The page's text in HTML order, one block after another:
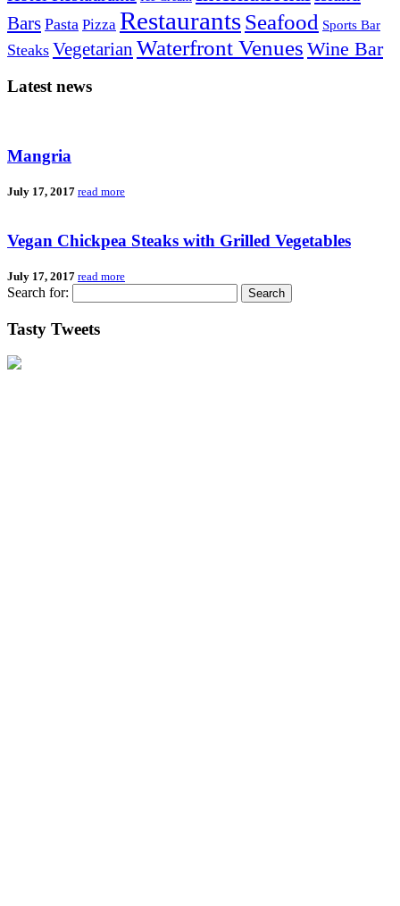
Bars Pasta Pizza RestaurantsSeafood Sports Bar
Steaks Vegetarian Waterfront Venues Wine Bar
Latest news
Mangria
July 17, 2017 read more
Vegan Chickpea Steaks with Grilled Vegetables
July 17, 2017 read more
Search for:
Tasty Tweets